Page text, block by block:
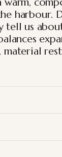
harbour.
tell us
material